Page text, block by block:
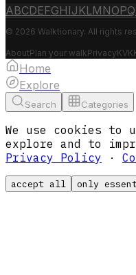
ABCDEFGH IJ KLM NOPQ
© 2026 Walktionary. All rights
AboutPlan your walkPrivacy
Home
Explore
Search Categories
We use cookies to
explore and to
Privacy Policy ·
accept all only